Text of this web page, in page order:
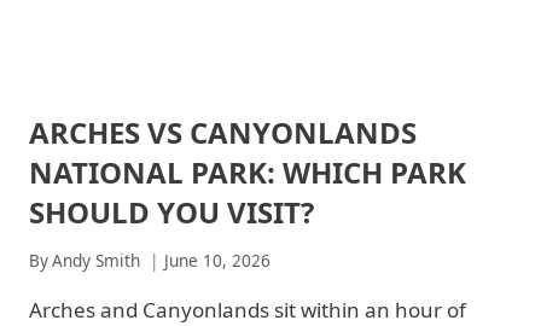
ARCHES
NATIONAL
PARK
ARCHES
PARK
PARK
ARCHES VS CANYONLANDS
NATIONAL PARK: WHICH PARK
SHOULD YOU VISIT?
ByAndy Smith June 10, 2026
Arches and Canyonlands sit within an hour of